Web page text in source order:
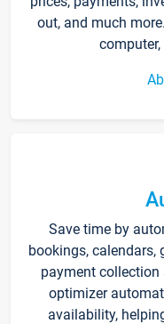
out, and much
Save time by
bookings,
payment collection
optimizer
availability,